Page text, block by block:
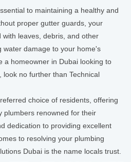
to maintaining a healthy and
proper gutter guards, your
leaves, debris, and other
water damage to your home's
a homeowner in Dubai looking to
, look no further than Technical
choice of residents, offering
plumbers renowned for their
dedication to providing excellent
to resolving your plumbing
Dubai is the name locals trust.